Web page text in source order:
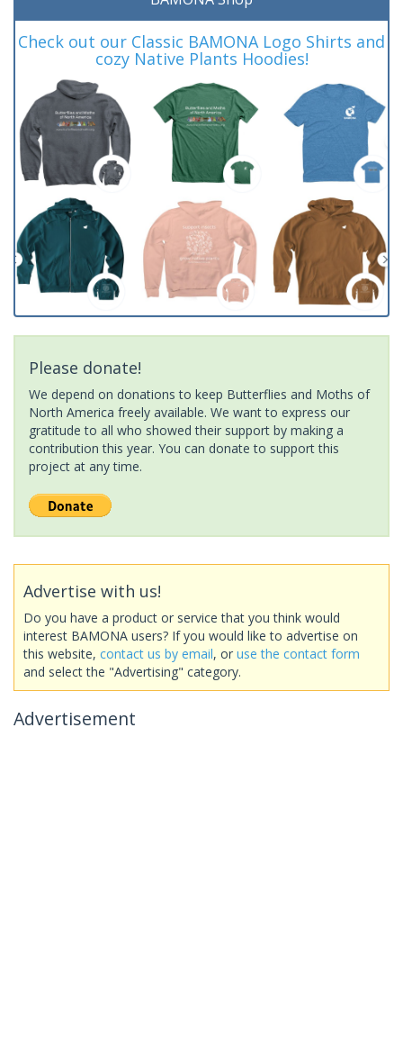
Check out our Classic BAMONA Logo Shirts and
cozy Native Plants Hoodies!
Please donate!
We depend on donations to keep Butterflies and Moths of
North America freely available. We want to express our
gratitude to all who showed their support by making a
contribution this year. You can donate to support this
project at any time.
Advertise with us!
Do you have a product or service that you think would
interest BAMONA users? If you would like to advertise on
this website, contact us by email, or use the contact form
and select the "Advertising" category.
Advertisement